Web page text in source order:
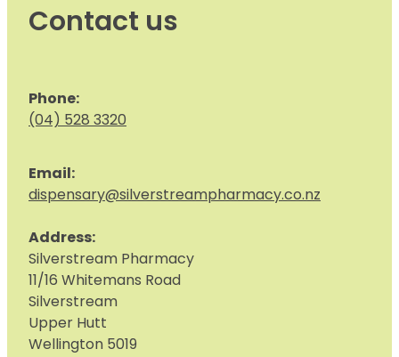
Contact us
Phone:
(04) 528 3320
Email:
dispensary@silverstreampharmacy.co.nz
Address:
Silverstream Pharmacy
11/16 Whitemans Road
Silverstream
Upper Hutt
Wellington 5019